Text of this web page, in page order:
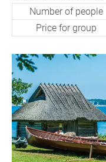
Number of people
Price for group